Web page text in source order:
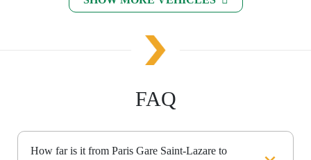
FAQ
How far is it from Paris Gare Saint-Lazare to